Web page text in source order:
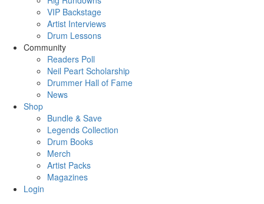
VIP Backstage
Artist Interviews
Drum Lessons
Community
Readers Poll
Neil Peart Scholarship
Drummer Hall of Fame
News
Shop
Bundle & Save
Legends Collection
Drum Books
Merch
Artist Packs
Magazines
Login